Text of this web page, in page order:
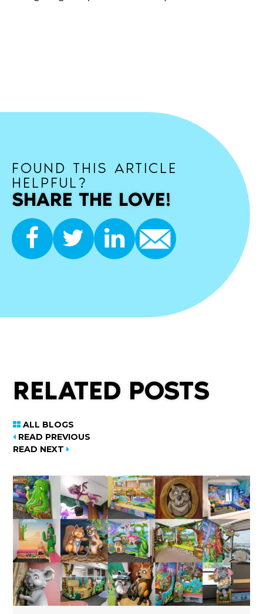
FOUND THIS ARTICLE
HELPFUL?
SHARE THE LOVE!
RELATED POSTS
ALL BLOGS
READ PREVIOUS
READ NEXT